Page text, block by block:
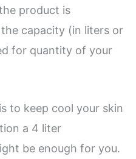
product is
capacity (in liters or
for quantity of your
to keep cool your skin
a 4 liter
be enough for you.